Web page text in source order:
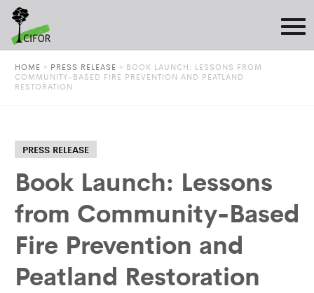
HOME » PRESS RELEASE » BOOK LAUNCH: LESSONS FROM
COMMUNITY-BASED FIRE PREVENTION AND PEATLAND
RESTORATION
PRESS RELEASE
Book Launch: Lessons
from Community-Based
Fire Prevention and
Peatland Restoration